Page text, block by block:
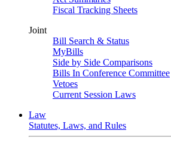
Fiscal Tracking Sheets
Joint
Bill Search & Status
MyBills
Side by Side Comparisons
Bills In Conference Committee
Vetoes
Current Session Laws
Law
Statutes, Laws, and Rules